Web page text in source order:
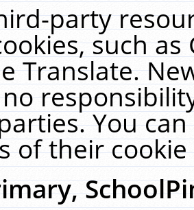
party
such
Translate.
You
of their